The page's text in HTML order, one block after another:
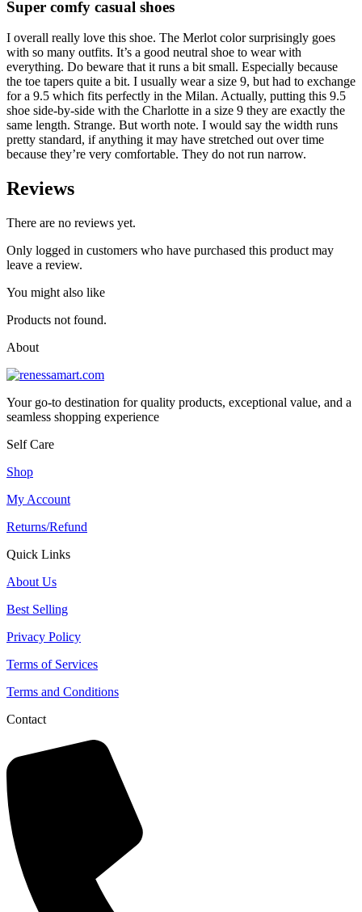
Super comfy casual shoes
I overall really love this shoe. The Merlot color surprisingly goes
with so many outfits. It’s a good neutral shoe to wear with
everything. Do beware that it runs a bit small. Especially because
the toe tapers quite a bit. I usually wear a size 9, but had to exchange
for a 9.5 which fits perfectly in the Milan. Actually, putting this 9.5
shoe side-by-side with the Charlotte in a size 9 they are exactly the
same length. Strange. But worth note. I would say the width runs
pretty standard, if anything it may have stretched out over time
because they’re very comfortable. They do not run narrow.
Reviews
There are no reviews yet.
Only logged in customers who have purchased this product may
leave a review.
You might also like
Products not found.
About
Your go-to destination for quality products, exceptional value, and a
seamless shopping experience
Self Care
Shop
My Account
Returns/Refund
Quick Links
About Us
Best Selling
Privacy Policy
Terms of Services
Terms and Conditions
Contact